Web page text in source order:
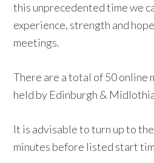
this unprecedented time we
experience, strength and
meetings.
There are a total of 50 online
held by Edinburgh &
It is advisable to turn up to
minutes before listed start